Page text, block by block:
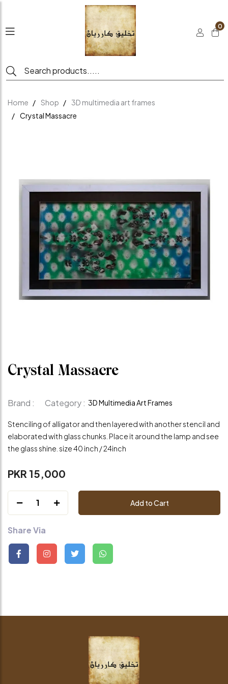
0
Home Shop
3D multimedia art frames
Crystal Massacre
Crystal Massacre
Brand : Category : 3D Multimedia Art Frames
Stenciling of alligator and then layered with another stencil and
elaborated with glass chunks. Place it around the lamp and see
the glass shine. size 40 inch / 24inch
PKR 15,000
1 Add to Cart
Share Via